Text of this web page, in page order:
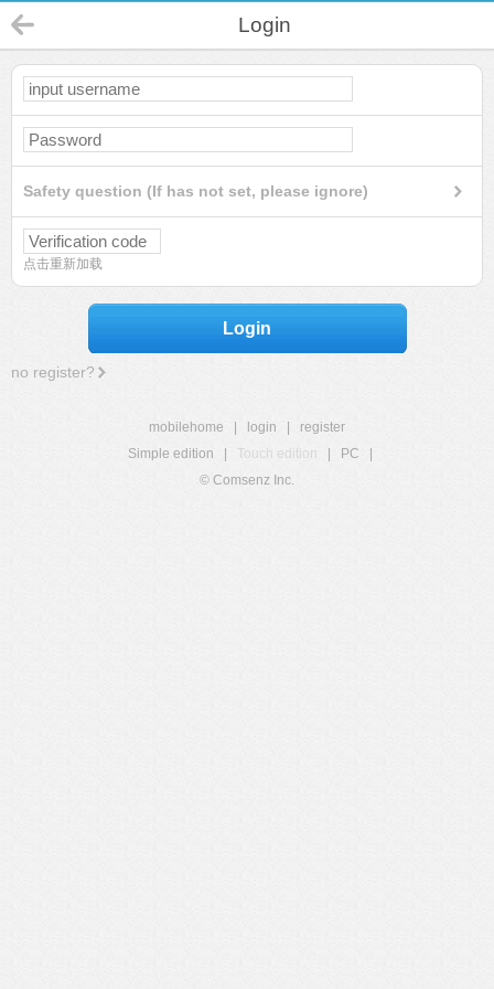
Login
Safety question (If has not set, please ignore)
点击重新加载
Login
no register?
mobilehome login
register
Simple edition
Touch edition PC
© Comsenz Inc.